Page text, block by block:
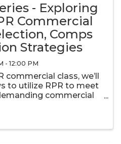
- Exploring
Commercial
Comps
Strategies
- 12:00 PM
commercial class, we’ll
to utilize RPR to meet
commercial